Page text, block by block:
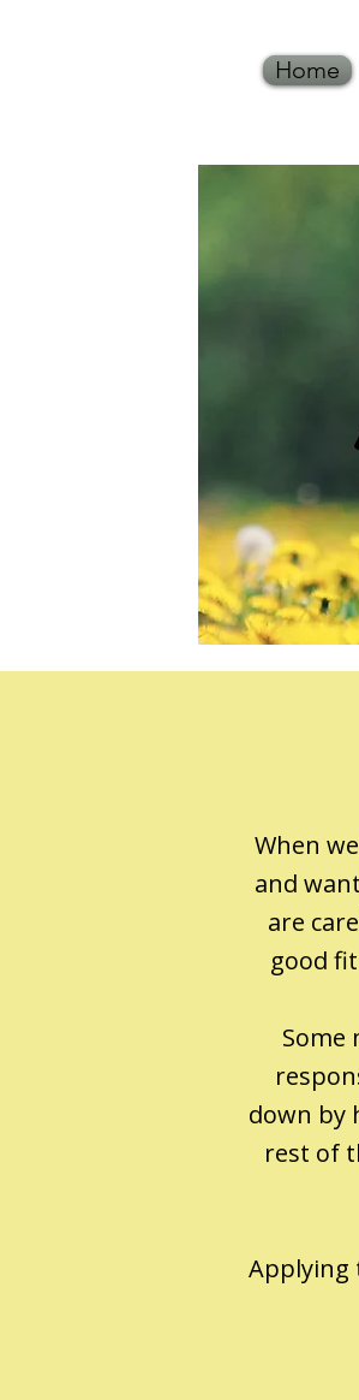
Home
When
and
are
good
Some
down by
rest of
Applying